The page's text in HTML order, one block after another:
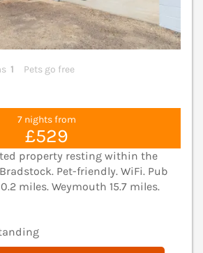
1
Pets go free
7 nights from
£529
property resting within the
Pet-friendly. WiFi. Pub
miles. Weymouth 15.7 miles.